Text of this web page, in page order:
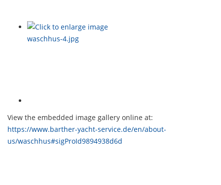
View the embedded image gallery online at:
https://www.barther-yacht-service.de/en/about-
us/waschhus#sigProId9894938d6d